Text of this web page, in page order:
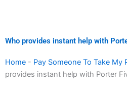
Who provides instant help with
Home - Pay Someone To Take My
provides instant help with Porter